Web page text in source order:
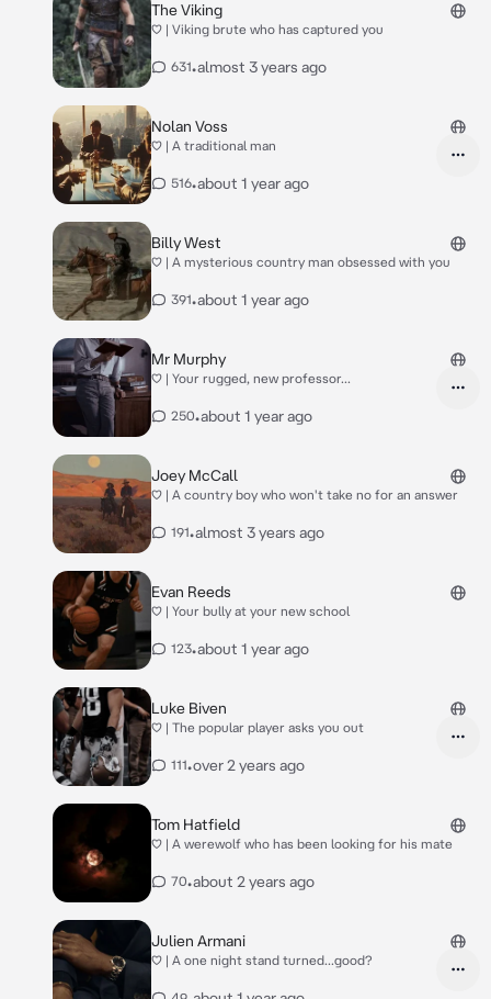
The Viking
♡ | Viking brute who has captured you
631•almost 3 years ago
Nolan Voss
♡ | A traditional man
516•about 1 year ago
Billy West
♡ | A mysterious country man obsessed with you
391•about 1 year ago
Mr Murphy
♡ | Your rugged, new professor...
250•about 1 year ago
Joey McCall
♡ | A country boy who won't take no for an answer
191•almost 3 years ago
Evan Reeds
♡ | Your bully at your new school
123•about 1 year ago
Luke Biven
♡ | The popular player asks you out
111•over 2 years ago
Tom Hatfield
♡ | A werewolf who has been looking for his mate
70•about 2 years ago
Julien Armani
♡ | A one night stand turned...good?